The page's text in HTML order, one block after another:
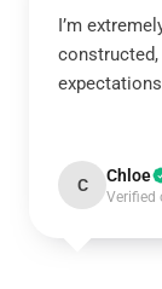
I’m
C Chloe
Verified